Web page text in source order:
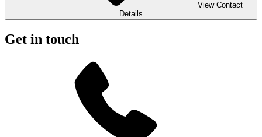
View Contact
Details
Get in touch